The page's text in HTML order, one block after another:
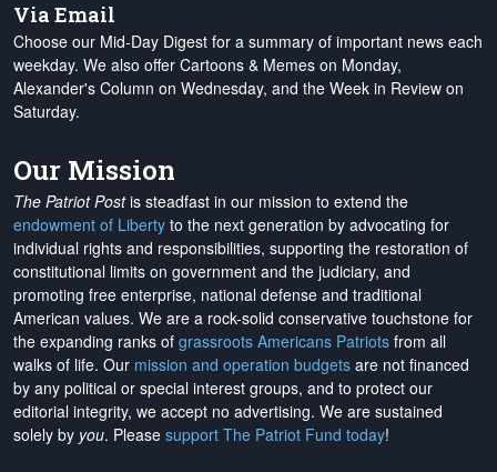
Via Email
Choose our Mid-Day Digest for a summary of important news each
weekday. We also offer Cartoons & Memes on Monday,
Alexander's Column on Wednesday, and the Week in Review on
Saturday.
Our Mission
The Patriot Postis steadfast in our mission to extend the
endowment of Liberty to the next generation by advocating for
individual rights and responsibilities, supporting the restoration of
constitutional limits on government and the judiciary, and
promoting free enterprise, national defense and traditional
American values. We are a rock-solid conservative touchstone for
the expanding ranks of grassroots Americans Patriots from all
walks of life. Our mission and operation budgets are not financed
by any political or special interest groups, and to protect our
editorial integrity, we accept no advertising. We are sustained
solely by you. Please support The Patriot Fund today!